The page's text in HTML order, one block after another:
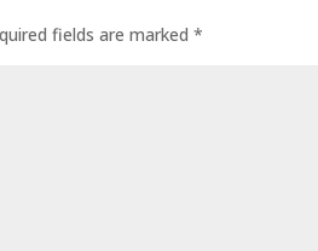
fields are marked *